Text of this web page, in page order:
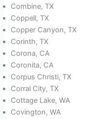
Combine, TX
Coppell, TX
Copper Canyon, TX
Corinth, TX
Corona, CA
Coronita, CA
Corpus Christi, TX
Corral City, TX
Cottage Lake, WA
Covington, WA